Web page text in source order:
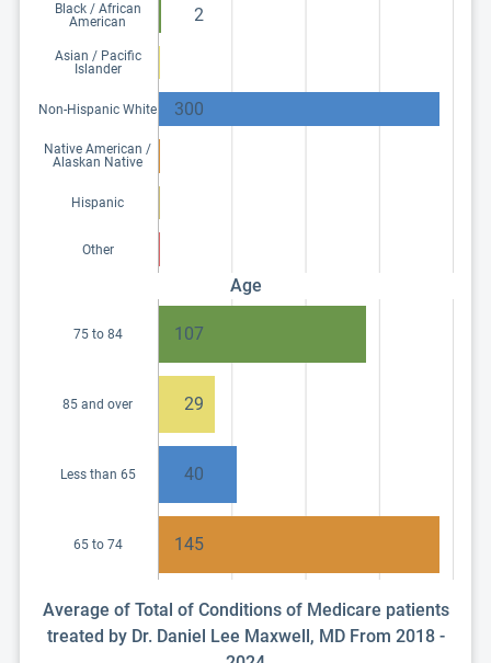
Black / African
American
2
Asian / Pacific
Islander
Non-Hispanic White 300
Native American /
Alaskan Native
Hispanic
Other
Age
75 to 84 107
85 and over 29
Less than 65 40
65 to 74 145
Average of Total of Conditions of Medicare patients
treated by Dr. Daniel Lee Maxwell, MD From 2018 -